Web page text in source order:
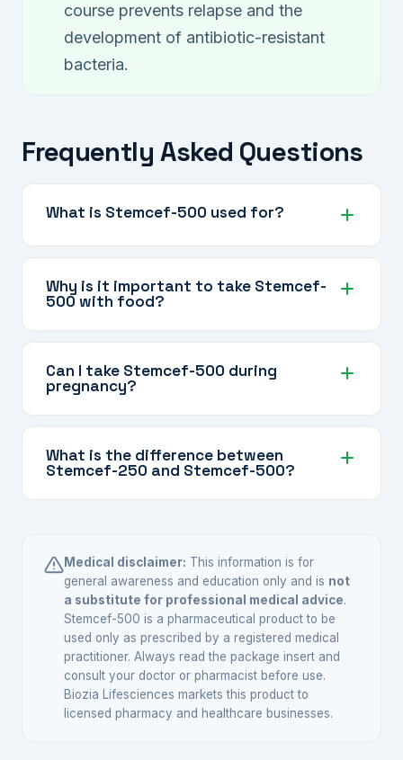
course prevents relapse and the
development of antibiotic-resistant
bacteria.
Frequently Asked Questions
What is Stemcef-500 used for?
Stemcef-500 is used to treat moderate
bacterial infections of the lungs, sinuses,
urinary tract, and skin, and is appropriate when
a higher antibiotic dose is needed.
Why is it important to take Stemcef-
500 with food?
Cefuroxime Axetil is absorbed significantly
better when taken with food, ensuring you get
the full benefit of the antibiotic.
Can I take Stemcef-500 during
pregnancy?
Consult your doctor — cefuroxime is generally
considered one of the safer antibiotics in
pregnancy, but your doctor will make the final
call based on your specific situation.
What is the difference between
Stemcef-250 and Stemcef-500?
Axetil, suitable for more significant infections.
Your doctor selects the appropriate strength.
Medical disclaimer: This information is for
general awareness and education only and is not
a substitute for professional medical advice.
Stemcef-500 is a pharmaceutical product to be
used only as prescribed by a registered medical
practitioner. Always read the package insert and
consult your doctor or pharmacist before use.
Biozia Lifesciences markets this product to
licensed pharmacy and healthcare businesses.